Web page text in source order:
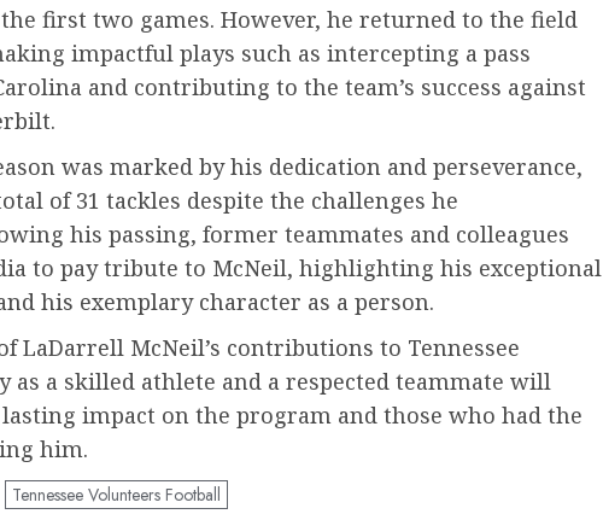
first two games. However, he returned to the field
impactful plays such as intercepting a pass
and contributing to the team’s success against
was marked by his dedication and perseverance,
of 31 tackles despite the challenges he
his passing, former teammates and colleagues
to pay tribute to McNeil, highlighting his exceptional
his exemplary character as a person.
LaDarrell McNeil’s contributions to Tennessee
as a skilled athlete and a respected teammate will
impact on the program and those who had the
him.
Tennessee Volunteers Football